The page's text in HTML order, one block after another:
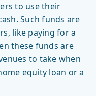
to use their
Such funds are
like paying for a
these funds are
to take when
equity loan or a